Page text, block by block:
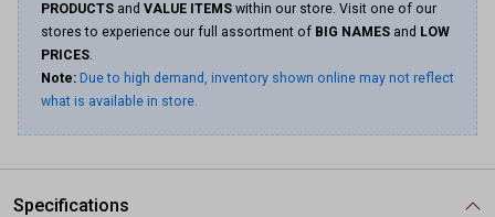
PRODUCTS and VALUE ITEMS within our store. Visit one of our
stores to experience our full assortment of BIG NAMES and LOW
PRICES.
Note: Due to high demand, inventory shown online may not reflect
what is available in store.
Specifications